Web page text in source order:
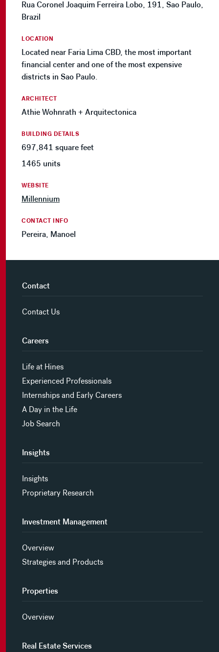
Rua Coronel Joaquim Ferreira Lobo, 191, Sao Paulo,
Brazil
LOCATION
Located near Faria Lima CBD, the most important
financial center and one of the most expensive
districts in Sao Paulo.
ARCHITECT
Athie Wohnrath + Arquitectonica
BUILDING DETAILS
697,841 square feet
1465 units
WEBSITE
Millennium
CONTACT INFO
Pereira, Manoel
Contact
Contact Us
Careers
Life at Hines
Experienced Professionals
Internships and Early Careers
A Day in the Life
Job Search
Insights
Insights
Proprietary Research
Investment Management
Overview
Strategies and Products
Properties
Overview
Real Estate Services